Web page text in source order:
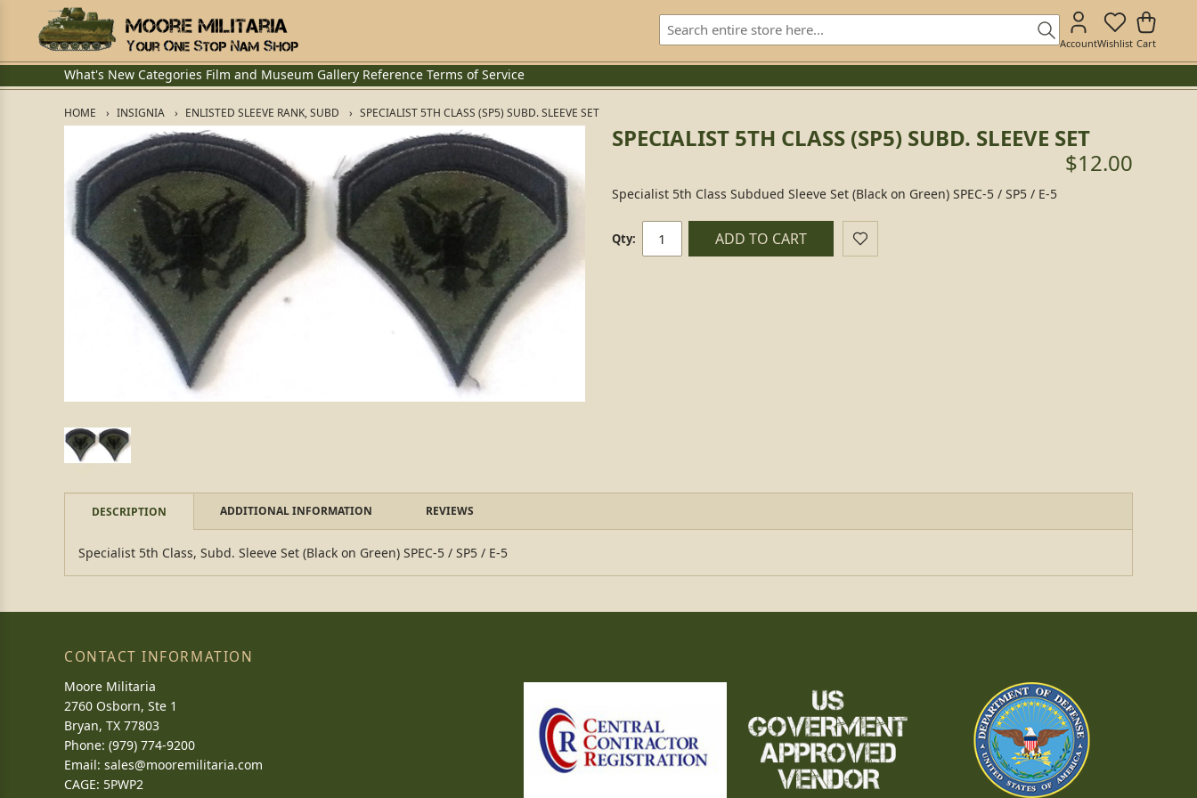
AccountWishlist Cart
What's New Categories Film and Museum Gallery Reference Terms of Service
HOME INSIGNIA ENLISTED SLEEVE RANK, SUBD SPECIALIST 5TH CLASS (SP5) SUBD. SLEEVE SET
SPECIALIST 5TH CLASS (SP5) SUBD. SLEEVE SET
$12.00
Specialist 5th Class Subdued Sleeve Set (Black on Green) SPEC-5 / SP5 / E-5
Qty: ADD TO CART
DESCRIPTION ADDITIONAL INFORMATION REVIEWS
Specialist 5th Class, Subd. Sleeve Set (Black on Green) SPEC-5 / SP5 / E-5
CONTACT INFORMATION
Moore Militaria
2760 Osborn, Ste 1
Bryan, TX 77803
Phone: (979) 774-9200
Email: sales@mooremilitaria.com
CAGE: 5PWP2